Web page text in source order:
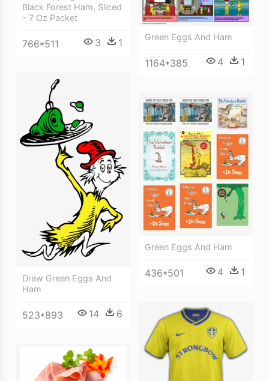
Black Forest Ham, Sliced
- 7 Oz Packet
766*511 3 1
Green Eggs And Ham
1164*385 4 1
Draw Green Eggs And
Ham
523*893 14 6
Green Eggs And Ham
436*501 4 1